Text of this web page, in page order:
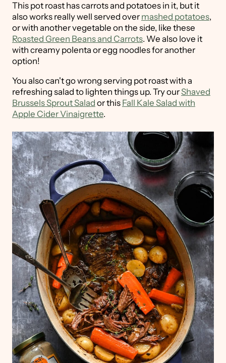
This pot roast has carrots and potatoes in it, but it
also works really well served over mashed potatoes,
or with another vegetable on the side, like these
Roasted Green Beans and Carrots. We also love it
with creamy polenta or egg noodles for another
option!
You also can't go wrong serving pot roast with a
refreshing salad to lighten things up. Try ourShaved
Brussels Sprout Salad or this Fall Kale Salad with
Apple Cider Vinaigrette.